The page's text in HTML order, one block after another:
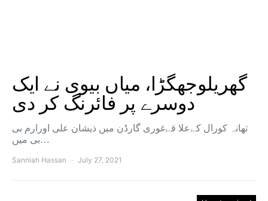
گھریلوجھگڑا، میاں بیوی نے ایک
دوسرے پر فائرنگ کر دی
تھانہ کورال کےعلا قےغوری گارڈن میں ذیشان علی اورارم بی
بی میں…
Sanniah Hassan July 27, 2021